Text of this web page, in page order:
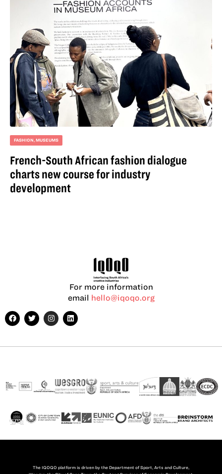
FASHION, MUSEUMS
French-South African fashion dialogue
charts new course for industry
development
For more information
email hello@iqoqo.org
The IQOQO platform is driven by the Department of Sport, Arts and Culture,